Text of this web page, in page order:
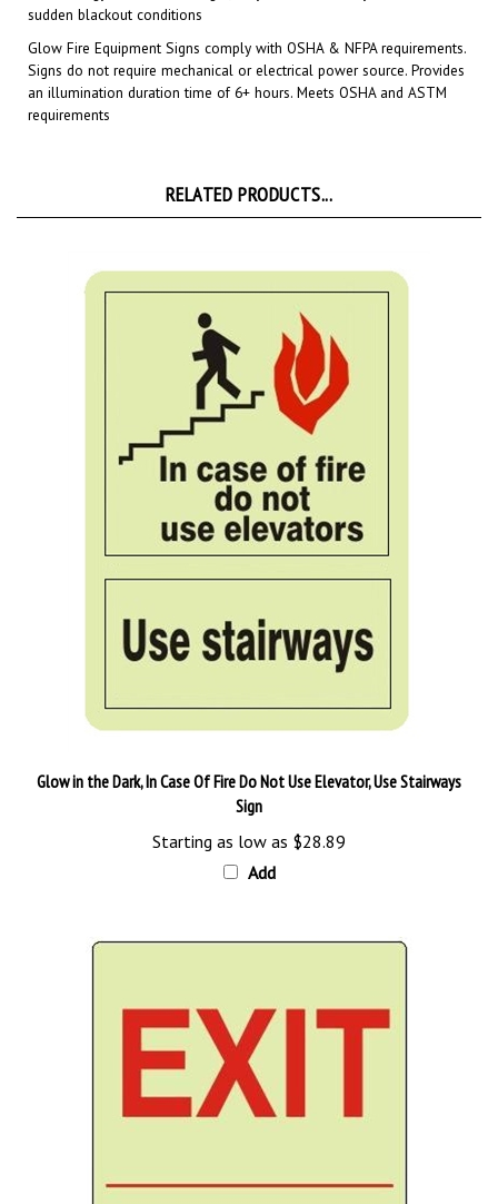
Glow Fire Equipment Signs comply with OSHA & NFPA requirements.
Signs do not require mechanical or electrical power source. Provides
an illumination duration time of 6+ hours. Meets OSHA and ASTM
requirements
Sign
Starting as low as
Add